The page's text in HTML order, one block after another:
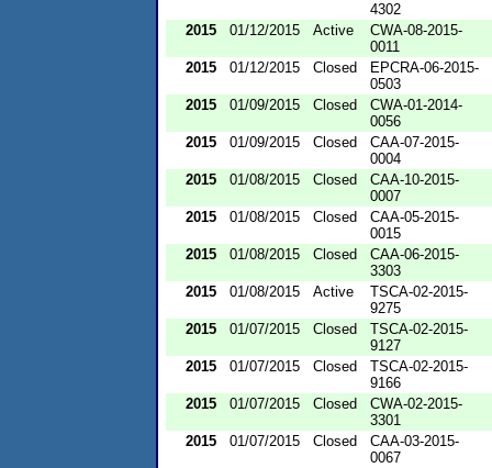
4302
2015
01/12/2015 Active
CWA-08-2015-
0011
2015
01/12/2015 Closed
EPCRA-06-2015-
0503
2015
01/09/2015 Closed
CWA-01-2014-
0056
2015
01/09/2015 Closed
CAA-07-2015-
0004
2015
01/08/2015 Closed
CAA-10-2015-
0007
2015
01/08/2015 Closed
CAA-05-2015-
0015
2015
01/08/2015 Closed
CAA-06-2015-
3303
2015
01/08/2015 Active
TSCA-02-2015-
9275
2015
01/07/2015 Closed
TSCA-02-2015-
9127
2015
01/07/2015 Closed
TSCA-02-2015-
9166
2015
01/07/2015 Closed
CWA-02-2015-
3301
2015
01/07/2015 Closed
CAA-03-2015-
0067